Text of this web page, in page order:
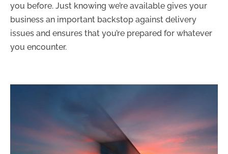
you before. Just knowing we’re available gives your
business an important backstop against delivery
issues and ensures that you’re prepared for whatever
you encounter.